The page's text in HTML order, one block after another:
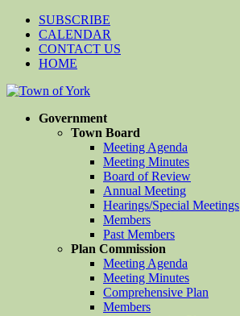
SUBSCRIBE
CALENDAR
CONTACT US
HOME
Government
Town Board
Meeting Agenda
Meeting Minutes
Board of Review
Annual Meeting
Hearings/Special Meetings
Members
Past Members
Plan Commission
Meeting Agenda
Meeting Minutes
Comprehensive Plan
Members